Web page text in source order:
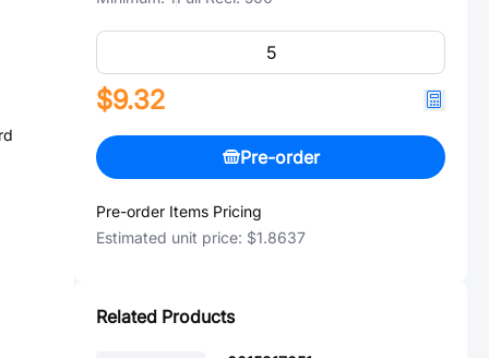
$9.32
Pre-order
Pre-order Items Pricing
Estimated unit price: $1.8637
Related Products